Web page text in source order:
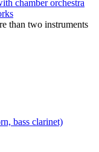
chamber orchestra
than two instruments
bass clarinet)